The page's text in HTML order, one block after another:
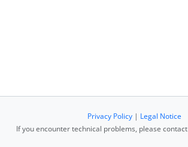
Privacy Policy| Legal Notice
If you encounter technical problems, please contact